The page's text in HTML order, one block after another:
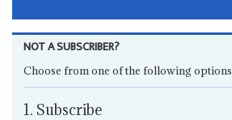
NOT A SUBSCRIBER?
Choose from one of the following options
1. Subscribe